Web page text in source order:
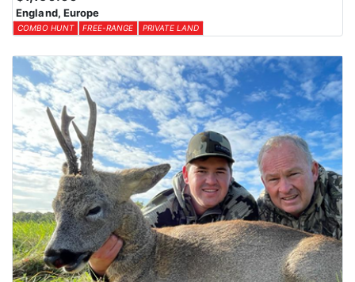
England, Europe
COMBO HUNT FREE-RANGE PRIVATE LAND